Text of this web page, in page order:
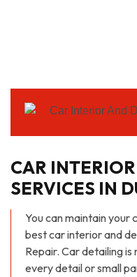
CAR
SERVICES IN
You can maintain your
best car interior and
Repair. Car detailing
every detail or small